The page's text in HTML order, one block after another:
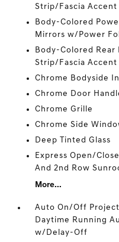
Strip/Fascia
Body-Colored
Mirrors w/Power
Body-Colored Rear
Strip/Fascia
Chrome Bodyside
Chrome Door
Chrome Grille
Chrome Side
Deep Tinted Glass
Express Open/
And 2nd Row
More...
Auto On/Off
Daytime Running
w/Delay-Off